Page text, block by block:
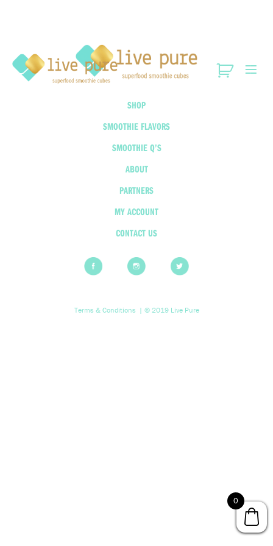
SHOP
SMOOTHIE FLAVORS
SMOOTHIE Q’S
ABOUT
PARTNERS
MY ACCOUNT
CONTACT US
Terms & Conditions | © 2019 Live Pure
0